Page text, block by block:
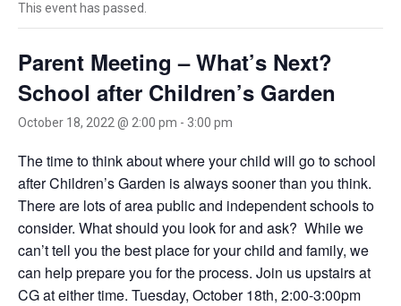
School
This event has passed.
Parent Meeting – What’s Next?
School after Children’s Garden
October 18, 2022 @ 2:00 pm - 3:00 pm
The time to think about where your child will go to school
after Children’s Garden is always sooner than you think.
There are lots of area public and independent schools to
consider. What should you look for and ask? While we
can’t tell you the best place for your child and family, we
can help prepare you for the process. Join us upstairs at
CG at either time. Tuesday, October 18th, 2:00-3:00pm